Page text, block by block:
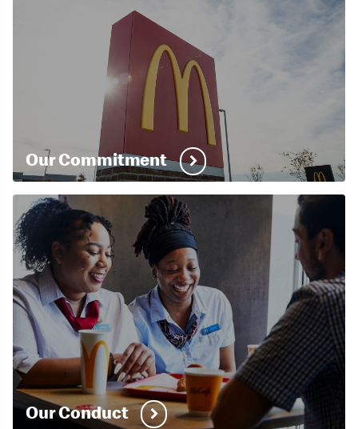
Our Commitment
Our Conduct